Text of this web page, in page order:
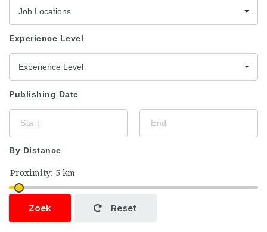
Job Locations
Experience Level
Experience Level
Publishing Date
By Distance
Zoek Reset